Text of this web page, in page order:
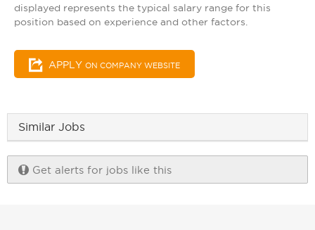
displayed represents the typical salary range for this
position based on experience and other factors.
APPLY ON COMPANY WEBSITE
Similar Jobs
Get alerts for jobs like this